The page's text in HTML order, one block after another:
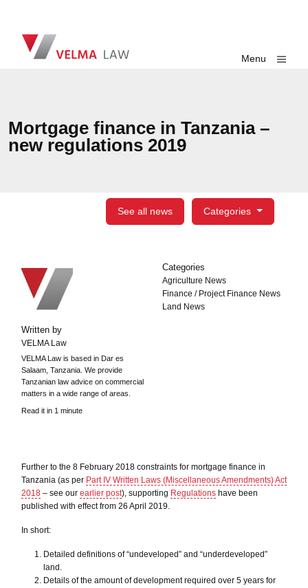
VELMA Law
Toggle
Menu
Mortgage finance in Tanzania –
new regulations 2019
See all news Categories
Written by
VELMA Law
VELMA Law is based in Dar es
Salaam, Tanzania. We provide
Tanzanian law advice on commercial
matters in a wide range of areas.
Read it in 1 minute
Categories
Agriculture News
Finance / Project Finance News
Land News
Further to the 8 February 2018 constraints for mortgage finance in
Tanzania (as per Part IV Written Laws (Miscellaneous Amendments) Act
2018– see our earlier post), supporting Regulationshave been
published with effect from 26 April 2019.
In short:
Detailed definitions of “undeveloped” and “underdeveloped”
land.
Details of the amount of development required over 5 years for